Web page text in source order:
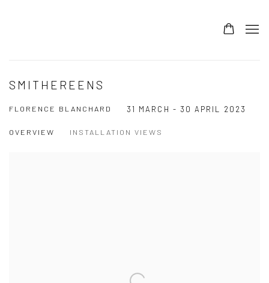
SMITHEREENS
FLORENCE BLANCHARD 31 MARCH - 30 APRIL 2023
OVERVIEW INSTALLATION VIEWS